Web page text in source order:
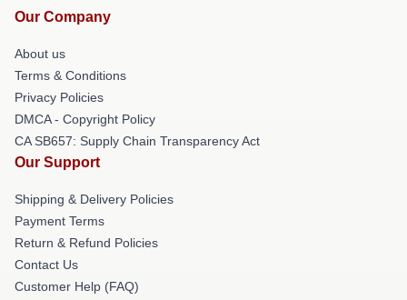
Our Company
About us
Terms & Conditions
Privacy Policies
DMCA - Copyright Policy
CA SB657: Supply Chain Transparency Act
Our Support
Shipping & Delivery Policies
Payment Terms
Return & Refund Policies
Contact Us
Customer Help (FAQ)